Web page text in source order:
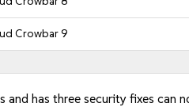
Crowbar 9
has three security fixes can